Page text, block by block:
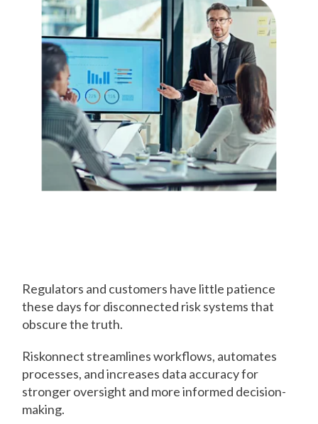
Regulators and customers have little patience
these days for disconnected risk systems that
obscure the truth.
Riskonnect streamlines workflows, automates
processes, and increases data accuracy for
stronger oversight and more informed decision-
making.